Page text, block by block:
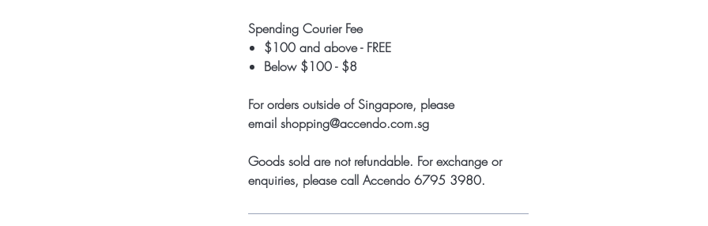
Spending Courier Fee
$100 and above - FREE
Below $100 - $8
For orders outside of Singapore, please
email shopping@accendo.com.sg
Goods sold are not refundable. For exchange or
enquiries, please call Accendo 6795 3980.